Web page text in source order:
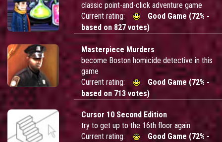
classic point-and-click adventure game
Current rating:
Good Game (72% -
based on 827 votes)
Masterpiece Murders
become Boston homicide detective in this
game
Current rating:
Good Game (72% -
based on 713 votes)
Cursor 10 Second Edition
try to get up to the 16th floor again
Current rating:
Good Game (72% -